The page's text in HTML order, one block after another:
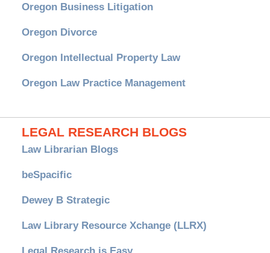
Oregon Business Litigation
Oregon Divorce
Oregon Intellectual Property Law
Oregon Law Practice Management
LEGAL RESEARCH BLOGS
Law Librarian Blogs
beSpacific
Dewey B Strategic
Law Library Resource Xchange (LLRX)